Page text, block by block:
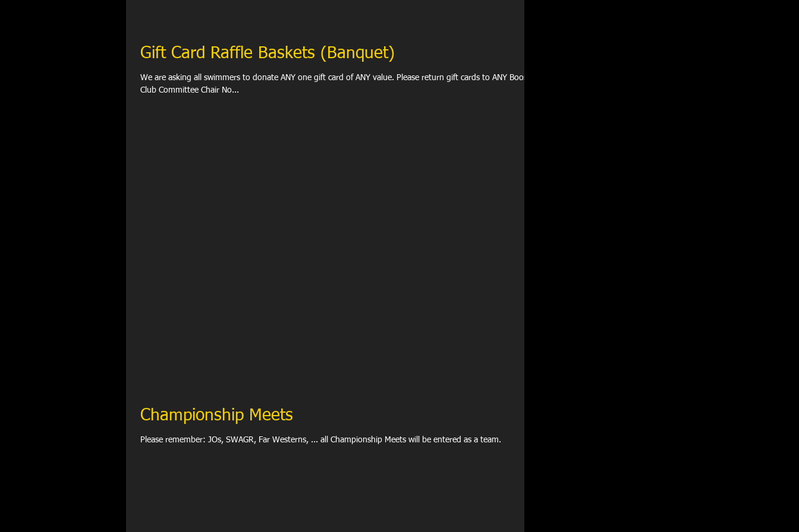
Gift Card Raffle Baskets (Banquet)
We are asking all swimmers to donate ANY one gift card of ANY value. Please return gift cards to ANY Booster
Club Committee Chair No...
Championship Meets
Please remember: JOs, SWAGR, Far Westerns, ... all Championship Meets will be entered as a team.